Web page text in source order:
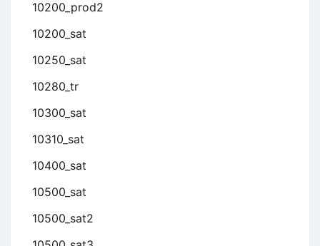
10200_prod2
10200_sat
10250_sat
10280_tr
10300_sat
10310_sat
10400_sat
10500_sat
10500_sat2